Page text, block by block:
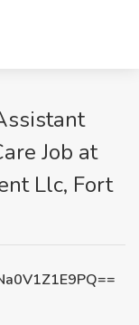
Job at
Llc, Fort